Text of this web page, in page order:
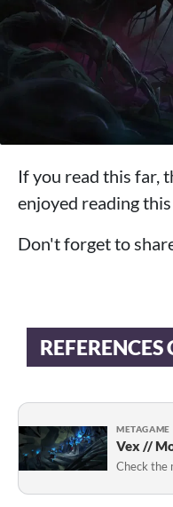
If you read this far,
enjoyed reading
Don't forget to
REFERENCES
METAGAME
Vex //
Check the